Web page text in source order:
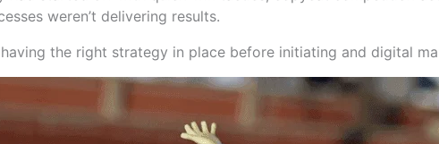
weren’t delivering results.
the right strategy in place before initiating and digital